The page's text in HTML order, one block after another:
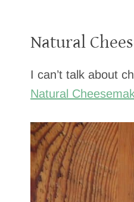
Natural
I can’t talk about
Natural